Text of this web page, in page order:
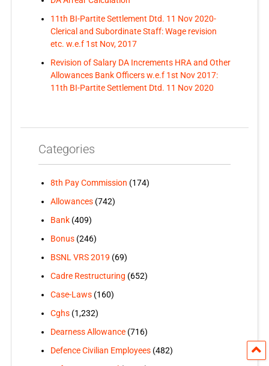
11th BI-Partite Settlement Dtd. 11 Nov 2020-
Clerical and Subordinate Staff: Wage revision
etc. w.e.f 1st Nov, 2017
Revision of Salary DA Increments HRA and Other
Allowances Bank Officers w.e.f 1st Nov 2017:
11th BI-Partite Settlement Dtd. 11 Nov 2020
Categories
8th Pay Commission (174)
Allowances(742)
Bank(409)
Bonus(246)
BSNL VRS 2019 (69)
Cadre Restructuring (652)
Case-Laws(160)
Cghs(1,232)
Dearness Allowance(716)
Defence Civilian Employees(482)